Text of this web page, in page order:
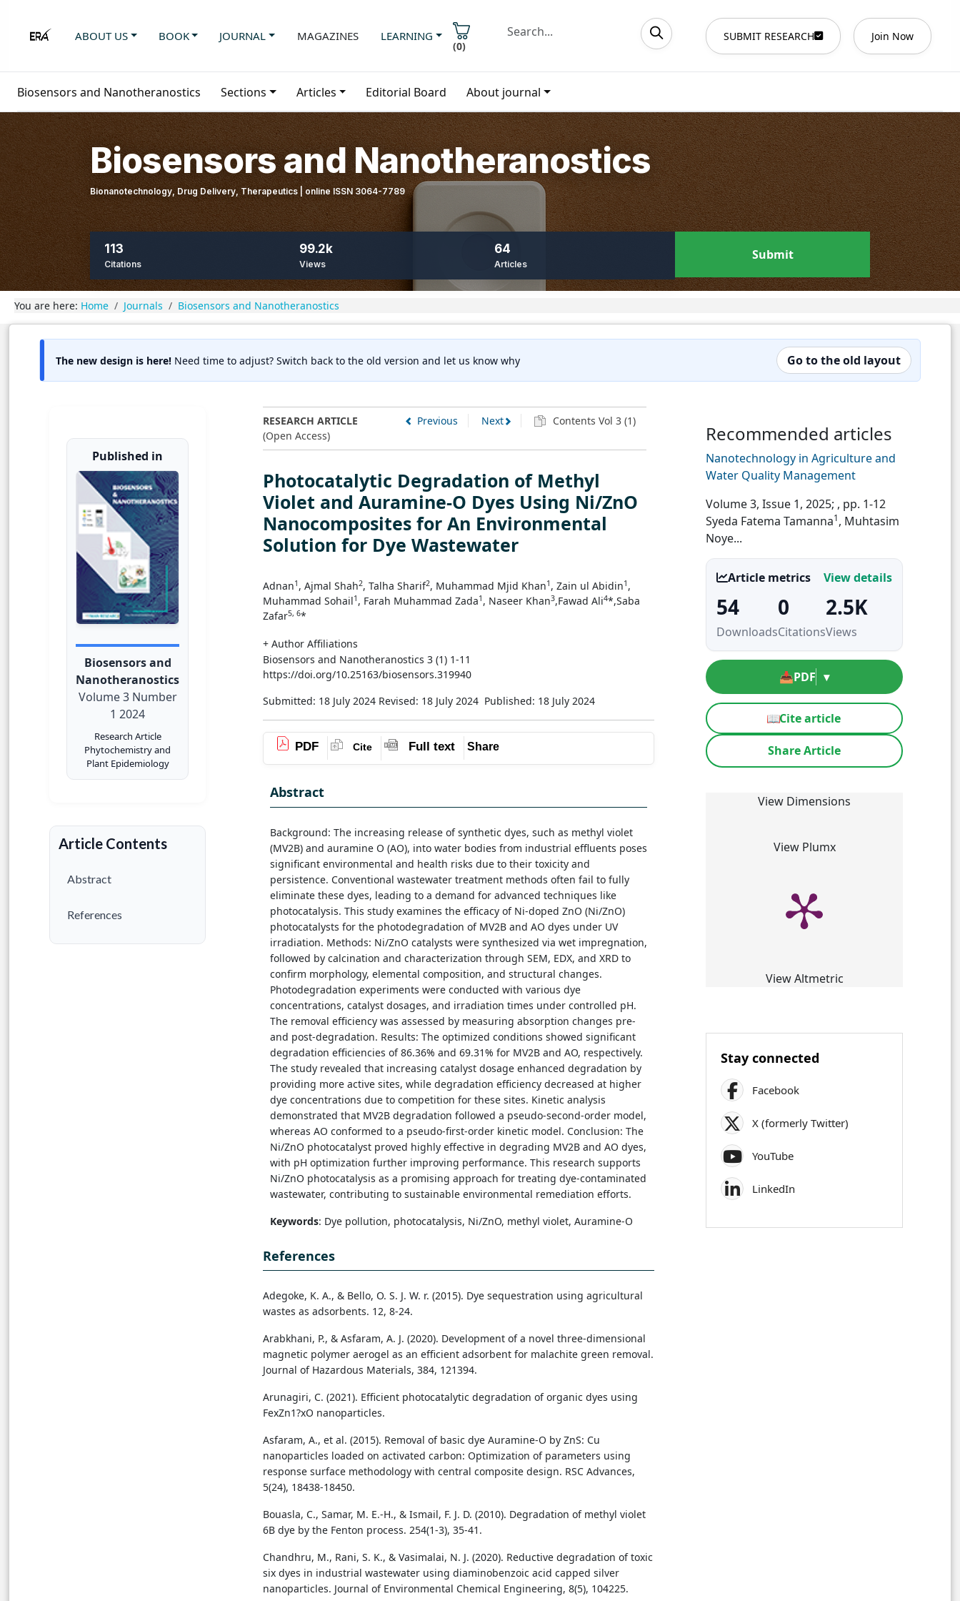
ABOUT US BOOK JOURNAL MAGAZINES LEARNING
(0)
SUBMIT RESEARCH Join Now
Biosensors and Nanotheranostics Sections Articles Editorial Board About journal
Biosensors and Nanotheranostics
Bionanotechnology, Drug Delivery, Therapeutics | online ISSN 3064-7789
113
Citations
99.2k
Views
64
Articles
Submit
You are here: Home Journals Biosensors and Nanotheranostics
The new design is here! Need time to adjust? Switch back to the old version and let us know why Go to the old layout
Published in
Biosensors and
Nanotheranostics
Volume 3 Number
1 2024
Research Article
Phytochemistry and
Plant Epidemiology
Article Contents
Abstract
References
RESEARCH ARTICLE
(Open Access)
Previous Next Contents Vol 3 (1)
Photocatalytic Degradation of Methyl
Violet and Auramine-O Dyes Using Ni/ZnO
Nanocomposites for An Environmental
Solution for Dye Wastewater
Adnan1 , Ajmal Shah2, Talha Sharif2, Muhammad Mjid Khan1 , Zain ul Abidin1 ,
Muhammad Sohail1 , Farah Muhammad Zada1 , Naseer Khan3,Fawad Ali4*,Saba
Zafar5, 6*
+ Author Affiliations
Biosensors and Nanotheranostics 3 (1) 1-11
https://doi.org/10.25163/biosensors.319940
Submitted: 18 July 2024 Revised: 18 July 2024 Published: 18 July 2024
PDF Cite Full text Share
Abstract
Background: The increasing release of synthetic dyes, such as methyl violet
(MV2B) and auramine O (AO), into water bodies from industrial effluents poses
significant environmental and health risks due to their toxicity and
persistence. Conventional wastewater treatment methods often fail to fully
eliminate these dyes, leading to a demand for advanced techniques like
photocatalysis. This study examines the efficacy of Ni-doped ZnO (Ni/ZnO)
photocatalysts for the photodegradation of MV2B and AO dyes under UV
irradiation. Methods: Ni/ZnO catalysts were synthesized via wet impregnation,
followed by calcination and characterization through SEM, EDX, and XRD to
confirm morphology, elemental composition, and structural changes.
Photodegradation experiments were conducted with various dye
concentrations, catalyst dosages, and irradiation times under controlled pH.
The removal efficiency was assessed by measuring absorption changes pre-
and post-degradation. Results: The optimized conditions showed significant
degradation efficiencies of 86.36% and 69.31% for MV2B and AO, respectively.
The study revealed that increasing catalyst dosage enhanced degradation by
providing more active sites, while degradation efficiency decreased at higher
dye concentrations due to competition for these sites. Kinetic analysis
demonstrated that MV2B degradation followed a pseudo-second-order model,
whereas AO conformed to a pseudo-first-order kinetic model. Conclusion: The
Ni/ZnO photocatalyst proved highly effective in degrading MV2B and AO dyes,
with pH optimization further improving performance. This research supports
Ni/ZnO photocatalysis as a promising approach for treating dye-contaminated
wastewater, contributing to sustainable environmental remediation efforts.
Keywords: Dye pollution, photocatalysis, Ni/ZnO, methyl violet, Auramine-O
References
Adegoke, K. A., & Bello, O. S. J. W. r. (2015). Dye sequestration using agricultural
wastes as adsorbents. 12, 8-24.
Arabkhani, P., & Asfaram, A. J. (2020). Development of a novel three-dimensional
magnetic polymer aerogel as an efficient adsorbent for malachite green removal.
Journal of Hazardous Materials, 384, 121394.
Arunagiri, C. (2021). Efficient photocatalytic degradation of organic dyes using
FexZn1?xO nanoparticles.
Asfaram, A., et al. (2015). Removal of basic dye Auramine-O by ZnS: Cu
nanoparticles loaded on activated carbon: Optimization of parameters using
response surface methodology with central composite design. RSC Advances,
5(24), 18438-18450.
Bouasla, C., Samar, M. E.-H., & Ismail, F. J. D. (2010). Degradation of methyl violet
6B dye by the Fenton process. 254(1-3), 35-41.
Chandhru, M., Rani, S. K., & Vasimalai, N. J. (2020). Reductive degradation of toxic
six dyes in industrial wastewater using diaminobenzoic acid capped silver
nanoparticles. Journal of Environmental Chemical Engineering, 8(5), 104225.
Recommended articles
Nanotechnology in Agriculture and
Water Quality Management
Volume 3, Issue 1, 2025; , pp. 1-12
Syeda Fatema Tamanna1, Muhtasim
Noye...
Article metrics View details
54
Downloads
0
Citations
2.5K
Views
📥PDF ▾
📖Cite article
Share Article
View Dimensions
View Plumx
View Altmetric
Stay connected
Facebook
X (formerly Twitter)
YouTube
LinkedIn